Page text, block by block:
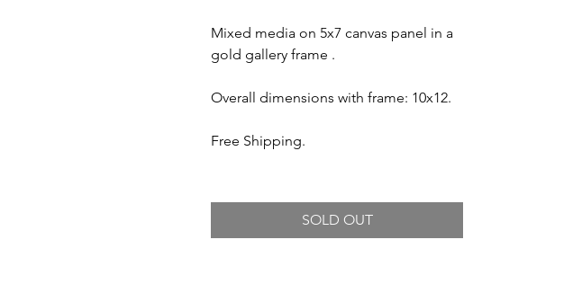
Mixed media on 5x7 canvas panel in a
gold gallery frame .
Overall dimensions with frame: 10x12.
Free Shipping.
SOLD OUT